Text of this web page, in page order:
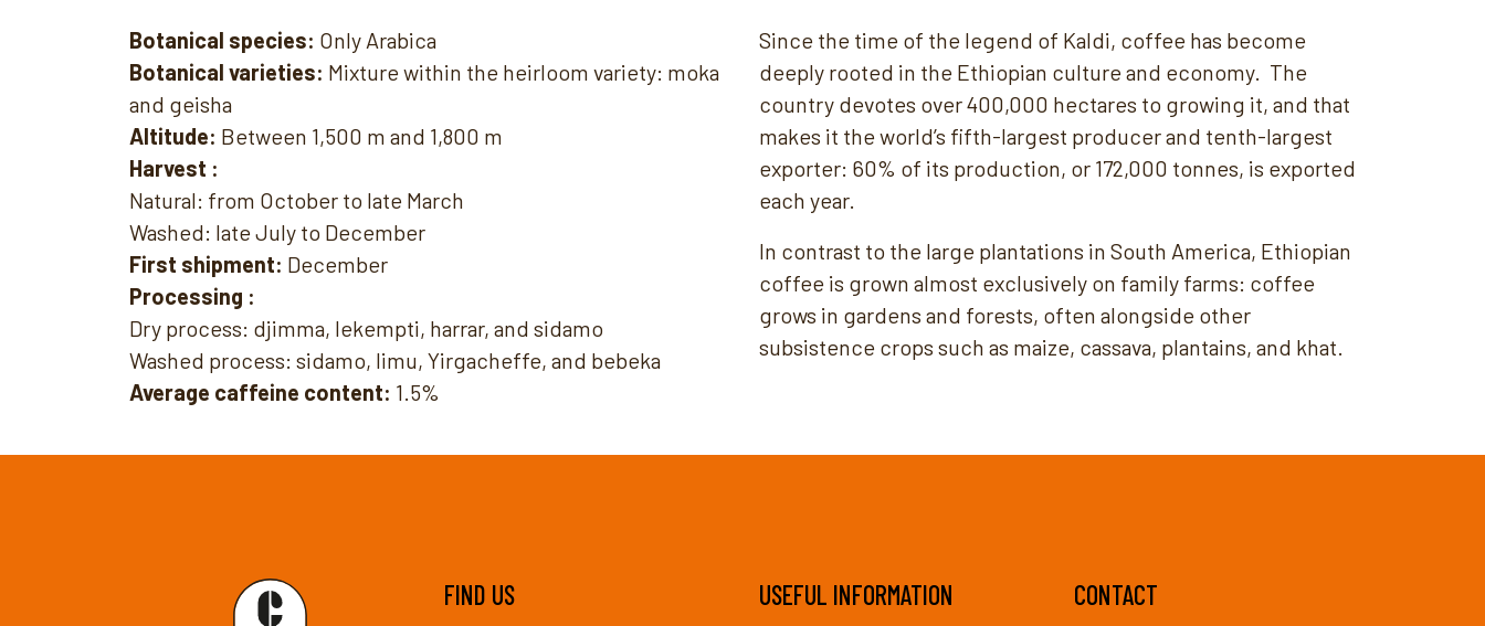
Botanical species: Only Arabica
Botanical varieties: Mixture within the heirloom variety: moka
and geisha
Altitude: Between 1,500 m and 1,800 m
Harvest :
Natural: from October to late March
Washed: late July to December
First shipment: December
Processing :
Dry process: djimma, lekempti, harrar, and sidamo
Washed process: sidamo, limu, Yirgacheffe, and bebeka
Average caffeine content: 1.5%
Since the time of the legend of Kaldi, coffee has become
deeply rooted in the Ethiopian culture and economy. The
country devotes over 400,000 hectares to growing it, and that
makes it the world’s fifth-largest producer and tenth-largest
exporter: 60% of its production, or 172,000 tonnes, is exported
each year.
In contrast to the large plantations in South America, Ethiopian
coffee is grown almost exclusively on family farms: coffee
grows in gardens and forests, often alongside other
subsistence crops such as maize, cassava, plantains, and khat.
FIND US USEFUL INFORMATION CONTACT